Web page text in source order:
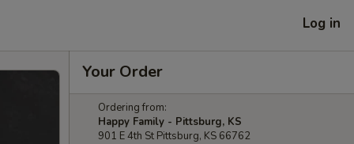
Log in
Your Order
Ordering from:
Happy Family - Pittsburg, KS
901 E 4th St Pittsburg, KS 66762